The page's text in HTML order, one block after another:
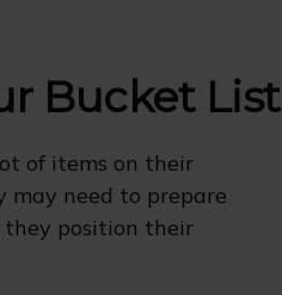
Bucket List
of items on their
may need to prepare
they position their